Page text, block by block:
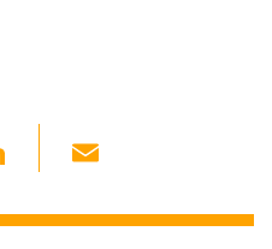
Li
k ail